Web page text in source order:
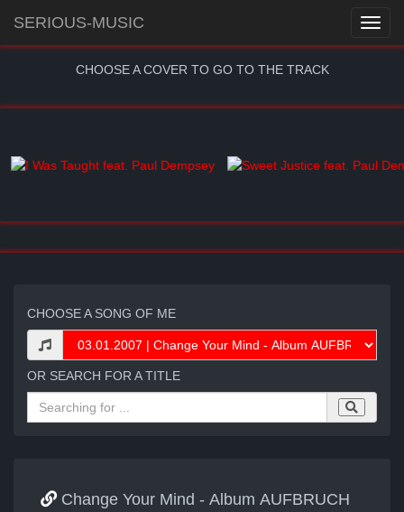
SERIOUS-MUSIC
CHOOSE A COVER TO GO TO THE TRACK
CHOOSE A SONG OF ME
OR SEARCH FOR A TITLE
Change Your Mind - Album AUFBRUCH